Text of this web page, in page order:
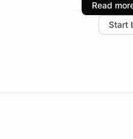
increase in positive
the platform-as-a-
Read
Start